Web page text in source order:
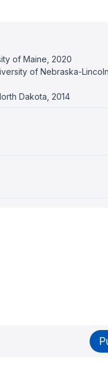
of Maine, 2020
of Nebraska-Lincoln,
Dakota, 2014